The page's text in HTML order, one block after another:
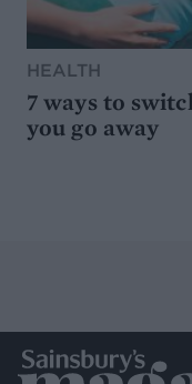
HEALTH
7 ways to
you go away